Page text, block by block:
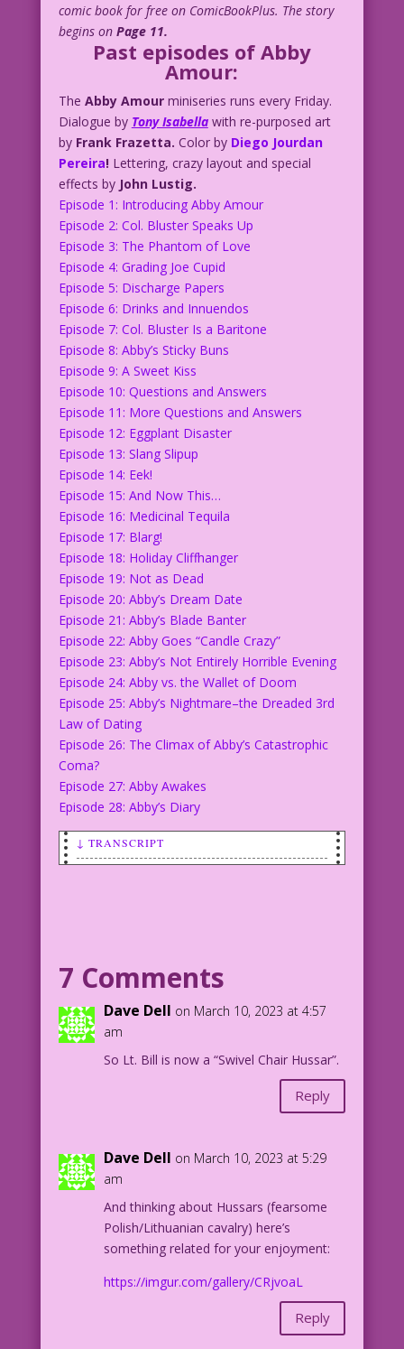
comic book for free on ComicBookPlus. The story
begins on Page 11.
Past episodes of Abby
Amour:
The Abby Amourminiseries runs every Friday.
Dialogue by Tony Isabellawith re-purposed art
by Frank Frazetta. Color by Diego Jourdan
Pereira! Lettering, crazy layout and special
effects byJohn Lustig.
Episode 1: Introducing Abby Amour
Episode 2: Col. Bluster Speaks Up
Episode 3: The Phantom of Love
Episode 4: Grading Joe Cupid
Episode 5: Discharge Papers
Episode 6: Drinks and Innuendos
Episode 7: Col. Bluster Is a Baritone
Episode 8: Abby’s Sticky Buns
Episode 9: A Sweet Kiss
Episode 10: Questions and Answers
Episode 11: More Questions and Answers
Episode 12: Eggplant Disaster
Episode 13: Slang Slipup
Episode 14: Eek!
Episode 15: And Now This…
Episode 16: Medicinal Tequila
Episode 17: Blarg!
Episode 18: Holiday Cliffhanger
Episode 19: Not as Dead
Episode 20: Abby’s Dream Date
Episode 21: Abby’s Blade Banter
Episode 22: Abby Goes “Candle Crazy”
Episode 23: Abby’s Not Entirely Horrible Evening
Episode 24: Abby vs. the Wallet of Doom
Episode 25: Abby’s Nightmare–the Dreaded 3rd
Law of Dating
Episode 26: The Climax of Abby’s Catastrophic
Coma?
Episode 27: Abby Awakes
Episode 28: Abby’s Diary
↓ TRANSCRIPT
COPY: ...and an piece of stinky
COPY: ...who nearly ran me over in a
jeep.
COPY: PFC Johnny Sacko suggested he
could bring me out of my coma with his
COPY: She’s a problem solver.
COPY: But there was someone else...
CAPTION: To be continued next Friday!
1953 Art: Frank Frazetta
Writer: Tony Isabella
7 Comments
Dave Dell on March 10, 2023 at 4:57
am
So Lt. Bill is now a “Swivel Chair Hussar”.
Reply
Dave Dell on March 10, 2023 at 5:29
am
And thinking about Hussars (fearsome
Polish/Lithuanian cavalry) here’s
something related for your enjoyment:
https://imgur.com/gallery/CRjvoaL
Reply